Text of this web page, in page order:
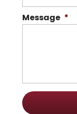
Message *